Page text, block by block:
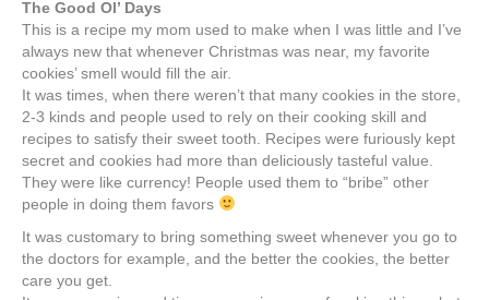
The Good Ol’ Days
This is a recipe my mom used to make when I was little and I’ve
always new that whenever Christmas was near, my favorite
cookies’ smell would fill the air.
It was times, when there weren’t that many cookies in the store,
2-3 kinds and people used to rely on their cooking skill and
recipes to satisfy their sweet tooth. Recipes were furiously kept
secret and cookies had more than deliciously tasteful value.
They were like currency! People used them to “bribe” other
people in doing them favors
It was customary to bring something sweet whenever you go to
the doctors for example, and the better the cookies, the better
care you get.